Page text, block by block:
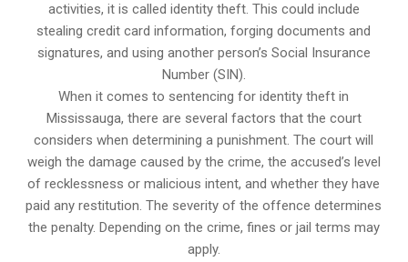
activities, it is called identity theft. This could include
stealing credit card information, forging documents and
signatures, and using another person’s Social Insurance
Number (SIN).
When it comes to sentencing for identity theft in
Mississauga, there are several factors that the court
considers when determining a punishment. The court will
weigh the damage caused by the crime, the accused’s level
of recklessness or malicious intent, and whether they have
paid any restitution. The severity of the offence determines
the penalty. Depending on the crime, fines or jail terms may
apply.